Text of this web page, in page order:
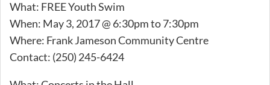
What: FREE Youth Swim
When: May 3, 2017 @ 6:30pm to 7:30pm
Where: Frank Jameson Community Centre
Contact: (250) 245-6424